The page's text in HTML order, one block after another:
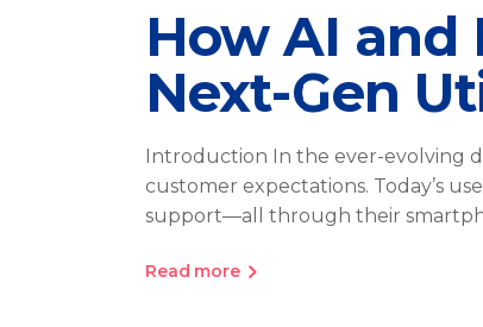
How AI and
Next-Gen
Introduction In the ever-evolving
customer expectations. Today’s
support—all through their
Read more